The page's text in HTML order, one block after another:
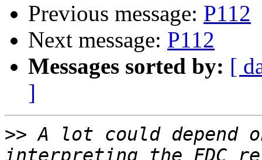
Previous message: P112
Next message: P112
Messages sorted by: [
]
>> A lot could depend